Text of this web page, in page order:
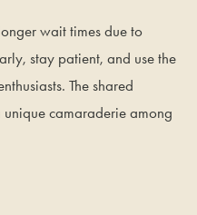
wait times due to
stay patient, and use the
The shared
camaraderie among